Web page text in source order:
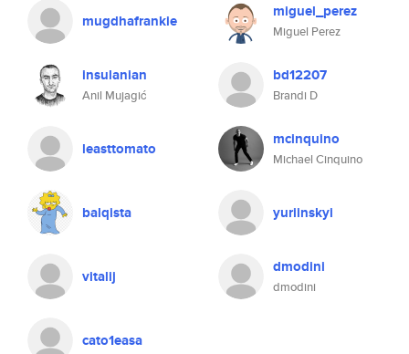
mugdhafrankie miguel_perez
Miguel Perez
insulanian
Anil Mujagić
bd12207
Brandi D
leasttomato mcinquino
Michael Cinquino
balqista yuriinskyi
vitalij dmodini
dmodini
cato1easa